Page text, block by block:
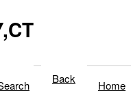
Back Home